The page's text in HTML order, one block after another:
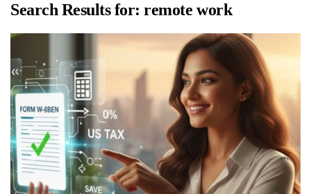
Search Results for:remote work